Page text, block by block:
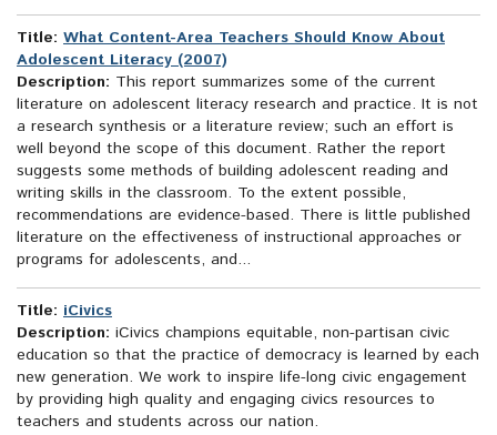
Title: What Content-Area Teachers Should Know About
Adolescent Literacy (2007)
Description: This report summarizes some of the current
literature on adolescent literacy research and practice. It is not
a research synthesis or a literature review; such an effort is
well beyond the scope of this document. Rather the report
suggests some methods of building adolescent reading and
writing skills in the classroom. To the extent possible,
recommendations are evidence-based. There is little published
literature on the effectiveness of instructional approaches or
programs for adolescents, and...
Title: iCivics
Description: iCivics champions equitable, non-partisan civic
education so that the practice of democracy is learned by each
new generation. We work to inspire life-long civic engagement
by providing high quality and engaging civics resources to
teachers and students across our nation.